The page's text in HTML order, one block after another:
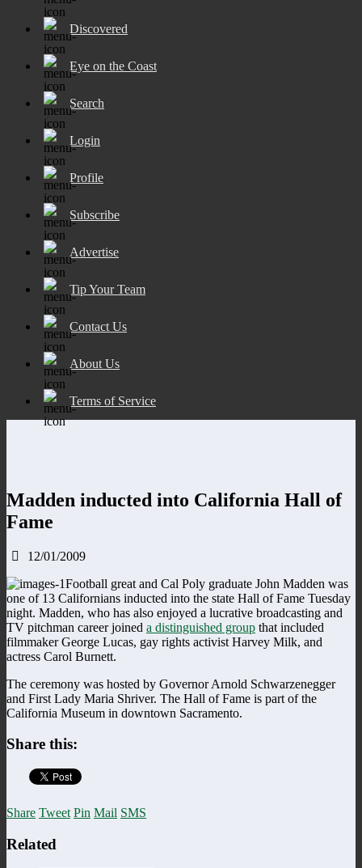
Discovered
Eye on the Coast
Search
Login
Profile
Subscribe
Advertise
Tip Your Team
Contact Us
About Us
Terms of Service
Madden inducted into California Hall of
Fame
12/01/2009
Football great and Cal Poly graduate John Madden was
one of 13 Californians inducted into the state Hall of Fame Tuesday
night. Madden, who has also enjoyed a lucrative broadcasting and
TV pitchman career joined a distinguished group that included
filmmaker George Lucas, gay rights activist Harvey Milk, and
actress Carol Burnett.
The ceremony was hosted by Governor Arnold Schwarzenegger
and First Lady Maria Shriver. The Hall of Fame is part of the
California Museum in downtown Sacramento.
Share this:
Share Tweet Pin Mail SMS
Related